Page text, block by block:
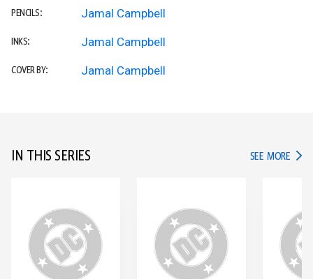
PENCILS: Jamal Campbell
INKS: Jamal Campbell
COVER BY: Jamal Campbell
IN THIS SERIES SEE MORE IN